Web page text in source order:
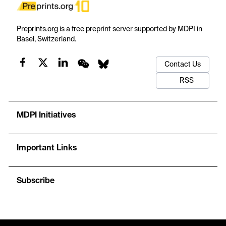
Preprints.org is a free preprint server supported by MDPI in
Basel, Switzerland.
Contact Us
RSS
MDPI Initiatives
Important Links
Subscribe